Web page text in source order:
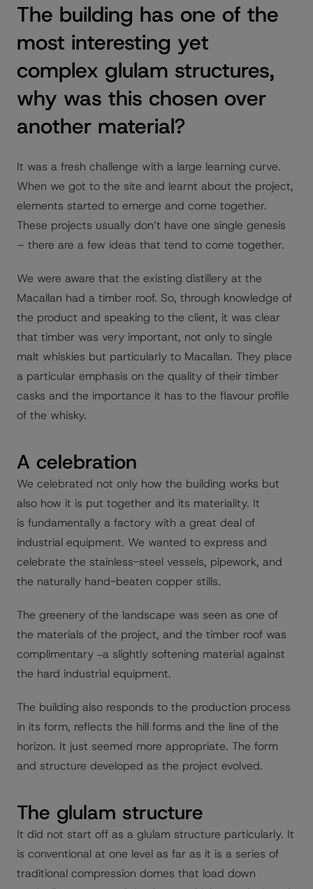
The building has one of the
most interesting yet
complex glulam structures,
why was this chosen over
another material?
It was a fresh challenge with a large learning curve.
When we got to the site and learnt about the project,
elements started to emerge and come together.
These projects usually don’t have one single genesis
– there are a few ideas that tend to come together.
We were aware that the existing distillery at the
Macallan had a timber roof. So, through knowledge of
the product and speaking to the client, it was clear
that timber was very important, not only to single
malt whiskies but particularly to Macallan. They place
a particular emphasis on the quality of their timber
casks and the importance it has to the flavour profile
of the whisky.
A celebration
We celebrated not only how the building works but
also how it is put together and its materiality. It
is fundamentally a factory with a great deal of
industrial equipment. We wanted to express and
celebrate the stainless-steel vessels, pipework, and
the naturally hand-beaten copper stills.
The greenery of the landscape was seen as one of
the materials of the project, and the timber roof was
complimentary ‒a slightly softening material against
the hard industrial equipment.
The building also responds to the production process
in its form, reflects the hill forms and the line of the
horizon. It just seemed more appropriate. The form
and structure developed as the project evolved.
The glulam structure
It did not start off as a glulam structure particularly. It
is conventional at one level as far as it is a series of
traditional compression domes that load down